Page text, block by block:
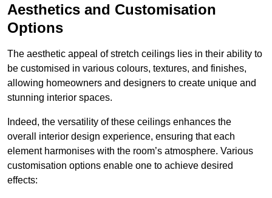
Aesthetics and Customisation
Options
The aesthetic appeal of stretch ceilings lies in their ability to
be customised in various colours, textures, and finishes,
allowing homeowners and designers to create unique and
stunning interior spaces.
Indeed, the versatility of these ceilings enhances the
overall interior design experience, ensuring that each
element harmonises with the room’s atmosphere. Various
customisation options enable one to achieve desired
effects: